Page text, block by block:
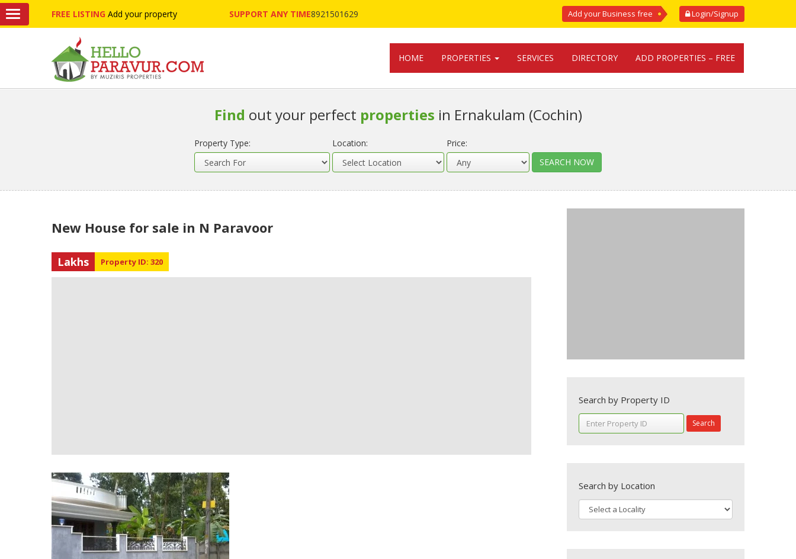
FREE LISTING Add your property SUPPORT ANY TIME8921501629 Login/Signup
Add your Business free
HOME PROPERTIES SERVICES DIRECTORY ADD PROPERTIES – FREE
Find out your perfect properties in Ernakulam (Cochin)
Property Type: Location: Price:
New House for sale in N Paravoor
Lakhs Property ID: 320
Search by Property ID
Search
Search by Location